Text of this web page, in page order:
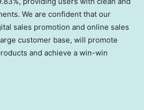
We are confident that our
sales promotion and online sales
customer base, will promote
and achieve a win-win